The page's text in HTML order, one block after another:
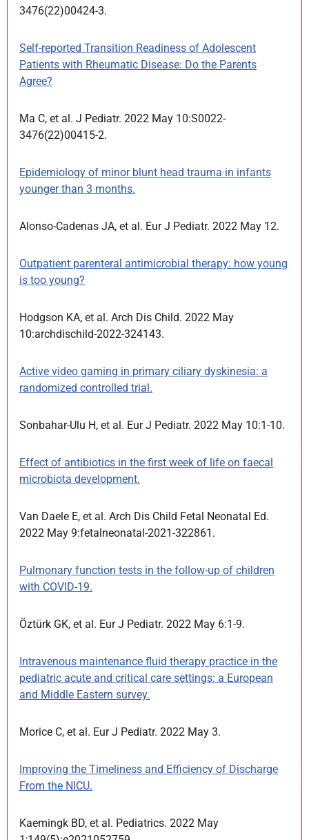
3476(22)00424-3.
Self-reported Transition Readiness of Adolescent
Patients with Rheumatic Disease: Do the Parents
Agree?
Ma C, et al. J Pediatr. 2022 May 10:S0022-
3476(22)00415-2.
Epidemiology of minor blunt head trauma in infants
younger than 3 months.
Alonso-Cadenas JA, et al. Eur J Pediatr. 2022 May 12.
Outpatient parenteral antimicrobial therapy: how young
is too young?
Hodgson KA, et al. Arch Dis Child. 2022 May
10:archdischild-2022-324143.
Active video gaming in primary ciliary dyskinesia: a
randomized controlled trial.
Sonbahar-Ulu H, et al. Eur J Pediatr. 2022 May 10:1-10.
Effect of antibiotics in the first week of life on faecal
microbiota development.
Van Daele E, et al. Arch Dis Child Fetal Neonatal Ed.
2022 May 9:fetalneonatal-2021-322861.
Pulmonary function tests in the follow-up of children
with COVID-19.
Öztürk GK, et al. Eur J Pediatr. 2022 May 6:1-9.
Intravenous maintenance fluid therapy practice in the
pediatric acute and critical care settings: a European
and Middle Eastern survey.
Morice C, et al. Eur J Pediatr. 2022 May 3.
Improving the Timeliness and Efficiency of Discharge
From the NICU.
Kaemingk BD, et al. Pediatrics. 2022 May